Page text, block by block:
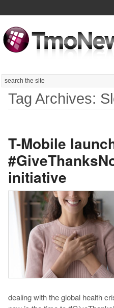
Search
Tag Archives:
T-Mobile
initiative
dealing with the global health